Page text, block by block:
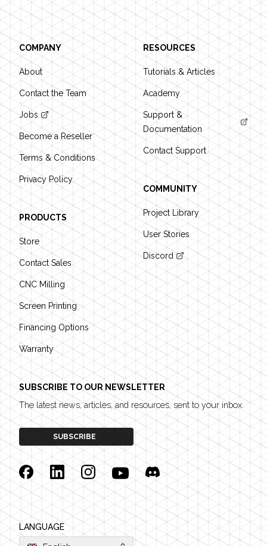
COMPANY
About
Contact the Team
Jobs
Become a Reseller
Terms & Conditions
Privacy Policy
PRODUCTS
Store
Contact Sales
CNC Milling
Screen Printing
Financing Options
Warranty
RESOURCES
Tutorials & Articles
Academy
Support &
Documentation
Contact Support
COMMUNITY
Project Library
User Stories
Discord
SUBSCRIBE TO OUR NEWSLETTER
The latest news, articles, and resources, sent to your inbox.
SUBSCRIBE
FacebookLinkedinInstagramYouTubeDiscord
LANGUAGE